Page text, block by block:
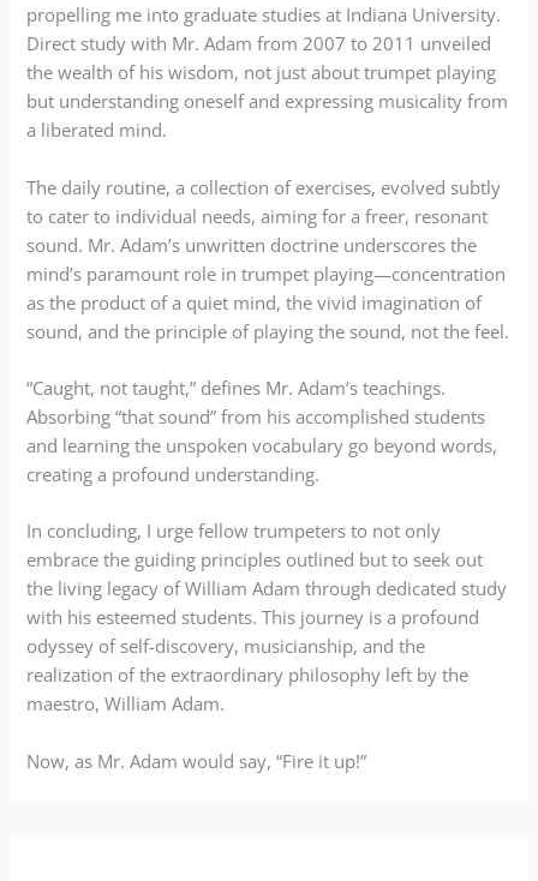
propelling me into graduate studies at Indiana University.
Direct study with Mr. Adam from 2007 to 2011 unveiled
the wealth of his wisdom, not just about trumpet playing
but understanding oneself and expressing musicality from
a liberated mind.
The daily routine, a collection of exercises, evolved subtly
to cater to individual needs, aiming for a freer, resonant
sound. Mr. Adam’s unwritten doctrine underscores the
mind’s paramount role in trumpet playing—concentration
as the product of a quiet mind, the vivid imagination of
sound, and the principle of playing the sound, not the feel.
“Caught, not taught,” defines Mr. Adam’s teachings.
Absorbing “that sound” from his accomplished students
and learning the unspoken vocabulary go beyond words,
creating a profound understanding.
In concluding, I urge fellow trumpeters to not only
embrace the guiding principles outlined but to seek out
the living legacy of William Adam through dedicated study
with his esteemed students. This journey is a profound
odyssey of self-discovery, musicianship, and the
realization of the extraordinary philosophy left by the
maestro, William Adam.
Now, as Mr. Adam would say, “Fire it up!”